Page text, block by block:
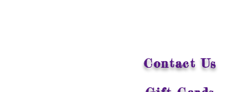
Contact Us